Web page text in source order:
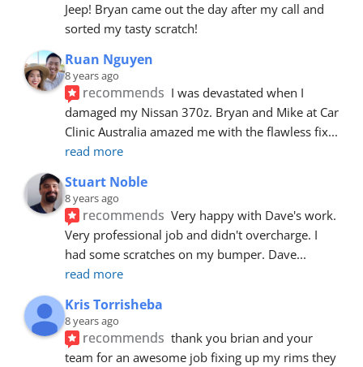
Jeep! Bryan came out the day after my call and
sorted my tasty scratch!
Ruan Nguyen
8 years ago
recommends I was devastated when I
damaged my Nissan 370z. Bryan and Mike at Car
Clinic Australia amazed me with the flawless fix
read more
Stuart Noble
8 years ago
recommends Very happy with Dave's work.
Very professional job and didn't overcharge. I
had some scratches on my bumper. Dave
read more
Kris Torrisheba
8 years ago
recommends thank you brian and your
team for an awesome job fixing up my rims they